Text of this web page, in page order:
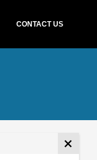
CONTACT US